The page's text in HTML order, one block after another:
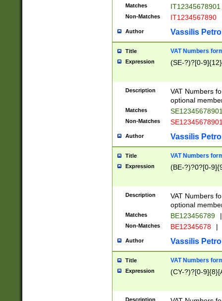
Matches IT12345678901
Non-Matches IT1234567890
Author Vassilis
Title VAT Numbers
Expression (SE-?)?[0-9]{12}
Description
VAT Numbers
optional
Matches
Non-Matches
Author Vassilis
Title VAT Numbers
Expression (BE-?)?0?[0-
Description
VAT Numbers
optional
Matches BE123456789 |
Non-Matches BE12345678 |
Author Vassilis
Title VAT Numbers
Expression (CY-?)?[0-
Description